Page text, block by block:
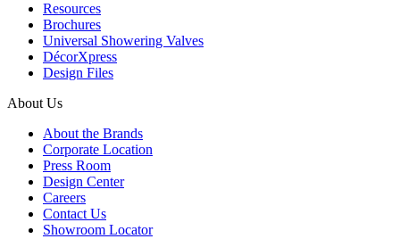
Resources
Brochures
Universal Showering Valves
DécorXpress
Design Files
About Us
About the Brands
Corporate Location
Press Room
Design Center
Careers
Contact Us
Showroom Locator